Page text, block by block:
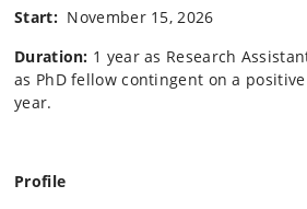
Start: November 15, 2026
Duration: 1 year as Research
as PhD fellow contingent on a
year.
Profile